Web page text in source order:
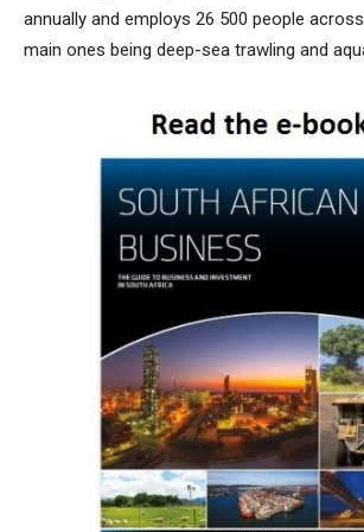
annually and employs 26 500 people
main ones being deep-sea trawling and